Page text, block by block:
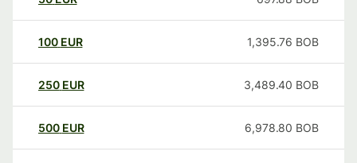
100 EUR 1,395.76 BOB
250 EUR 3,489.40 BOB
500 EUR 6,978.80 BOB